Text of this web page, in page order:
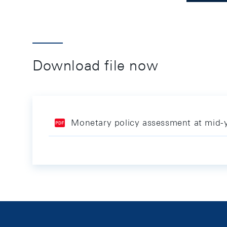
Download file now
Monetary policy assessment at mid-